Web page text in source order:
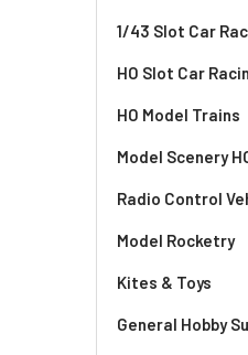
1/43 Slot Car
HO Slot Car
HO Model Trains
Model Scenery
Radio Control
Model Rocketry
Kites & Toys
General Hobby